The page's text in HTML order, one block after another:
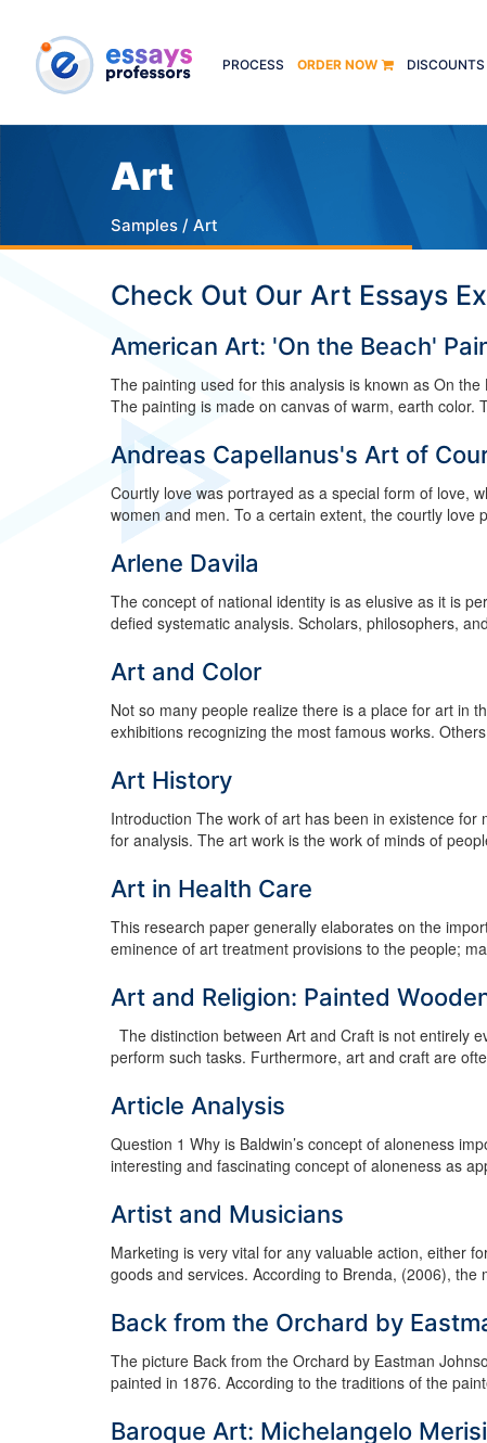
PROCESS ORDER NOW DISCOUNTS
Art
Samples / Art
Check Out Our Art Essays
American Art: 'On the Beach'
The painting used for this analysis is known as On
The painting is made on canvas of warm, earth
Andreas Capellanus's Art of
Courtly love was portrayed as a special form of love,
women and men. To a certain extent, the courtly
Arlene Davila
The concept of national identity is as elusive as it is
defied systematic analysis. Scholars, philosophers,
Art and Color
Not so many people realize there is a place for art in
exhibitions recognizing the most famous works.
Art History
Introduction The work of art has been in existence
for analysis. The art work is the work of minds of
Art in Health Care
This research paper generally elaborates on the
eminence of art treatment provisions to the people;
Art and Religion: Painted
The distinction between Art and Craft is not entirely
perform such tasks. Furthermore, art and craft are
Article Analysis
Question 1 Why is Baldwin’s concept of aloneness
interesting and fascinating concept of aloneness as
Artist and Musicians
Marketing is very vital for any valuable action, either
goods and services. According to Brenda, (2006),
Back from the Orchard by
The picture Back from the Orchard by Eastman
painted in 1876. According to the traditions of the
Baroque Art: Michelangelo